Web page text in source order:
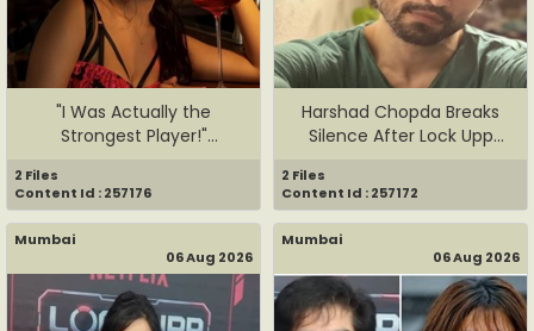
"I Was Actually the
Strongest Player!"
2 Files
Content Id : 257176
Harshad Chopda Breaks
Silence After Lock Upp
2 Files
Content Id : 257172
Mumbai
06 Aug 2026
Mumbai
06 Aug 2026